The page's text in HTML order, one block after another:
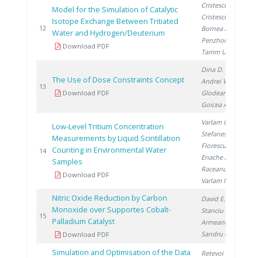
12
Model for the Simulation of Catalytic
Isotope Exchange Between Tritiated
Water and Hydrogen/Deuterium
Download PDF
Cristescu I.
Cristescu I.
Bornea A.
Penzhorn R.
Tamm U.
13
The Use of Dose Constraints Concept
Download PDF
Dina D.
Andrei V.
Glodeanu F.
Goicea A.
14
Low-Level Tritium Concentration
Measurements by Liquid Scintillation
Counting in Environmental Water
Samples
Download PDF
Varlam C.
Stefanescu I.
Florescu D.
Enache A.
Raceanu M.
Varlam M.
15
Nitric Oxide Reduction by Carbon
Monoxide over Supportes Cobalt-
Palladium Catalyst
Download PDF
David E.
Stanciu V.
Armeanu A.
Sandru C.
Simulation and Optimisation of the Data
Retevoi C.